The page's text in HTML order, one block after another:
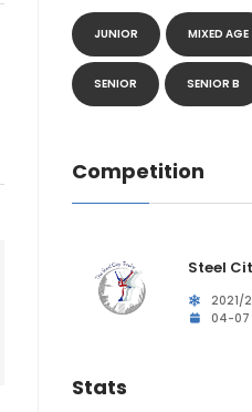
JUNIOR MIXED AGE
SENIOR SENIOR B
Competition
Steel
2021/
04-07
Stats